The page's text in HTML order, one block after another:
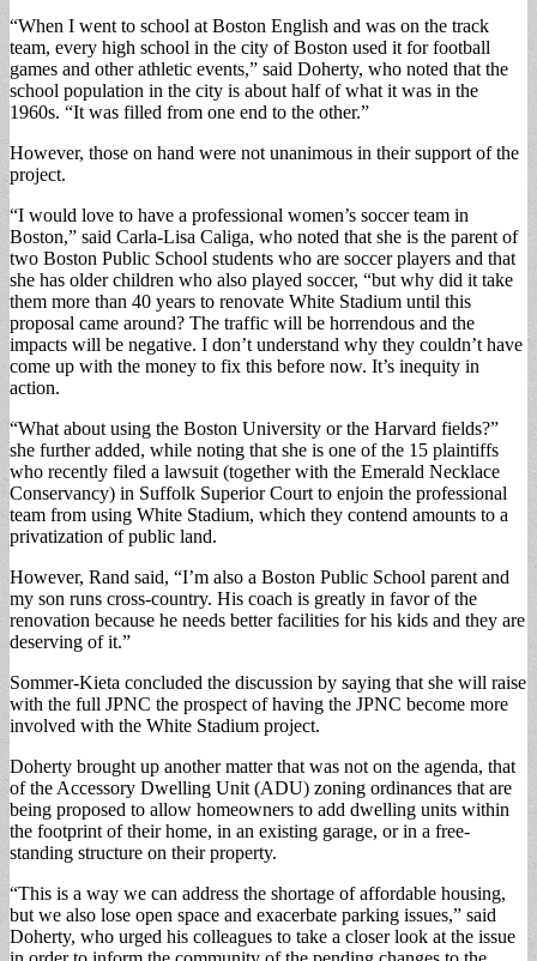
“When I went to school at Boston English and was on the track
team, every high school in the city of Boston used it for football
games and other athletic events,” said Doherty, who noted that the
school population in the city is about half of what it was in the
1960s. “It was filled from one end to the other.”
However, those on hand were not unanimous in their support of the
project.
“I would love to have a professional women’s soccer team in
Boston,” said Carla-Lisa Caliga, who noted that she is the parent of
two Boston Public School students who are soccer players and that
she has older children who also played soccer, “but why did it take
them more than 40 years to renovate White Stadium until this
proposal came around? The traffic will be horrendous and the
impacts will be negative. I don’t understand why they couldn’t have
come up with the money to fix this before now. It’s inequity in
action.
“What about using the Boston University or the Harvard fields?”
she further added, while noting that she is one of the 15 plaintiffs
who recently filed a lawsuit (together with the Emerald Necklace
Conservancy) in Suffolk Superior Court to enjoin the professional
team from using White Stadium, which they contend amounts to a
privatization of public land.
However, Rand said, “I’m also a Boston Public School parent and
my son runs cross-country. His coach is greatly in favor of the
renovation because he needs better facilities for his kids and they are
deserving of it.”
Sommer-Kieta concluded the discussion by saying that she will raise
with the full JPNC the prospect of having the JPNC become more
involved with the White Stadium project.
Doherty brought up another matter that was not on the agenda, that
of the Accessory Dwelling Unit (ADU) zoning ordinances that are
being proposed to allow homeowners to add dwelling units within
the footprint of their home, in an existing garage, or in a free-
standing structure on their property.
“This is a way we can address the shortage of affordable housing,
but we also lose open space and exacerbate parking issues,” said
Doherty, who urged his colleagues to take a closer look at the issue